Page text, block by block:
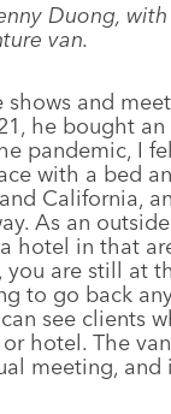
Duong,
van.
and
he bought
pandemic, I
with a bed
California,
As an
hotel in that
are still at
to go back
see clients
hotel. The
meeting, and